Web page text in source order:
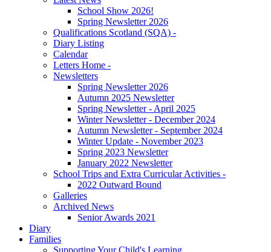
School Show 2026!
Spring Newsletter 2026
Qualifications Scotland (SQA) -
Diary Listing
Calendar
Letters Home -
Newsletters
Spring Newsletter 2026
Autumn 2025 Newsletter
Spring Newsletter - April 2025
Winter Newsletter - December 2024
Autumn Newsletter - September 2024
Winter Update - November 2023
Spring 2023 Newsletter
January 2022 Newsletter
School Trips and Extra Curricular Activities -
2022 Outward Bound
Galleries
Archived News
Senior Awards 2021
Diary
Families
Supporting Your Child's Learning